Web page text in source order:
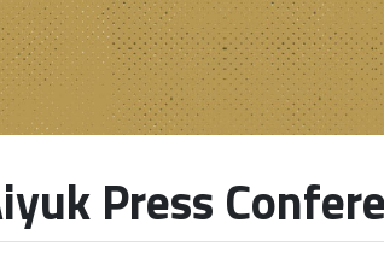
Press